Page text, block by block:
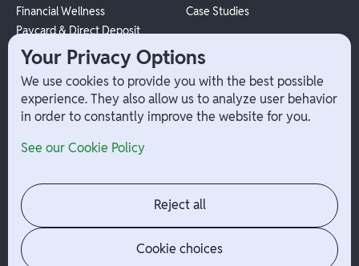
Financial Wellness
Paycard & Direct Deposit
1099 Independent Contractor
Payouts
W-2 Employee Payments
Case Studies
Company
Contact
Jobs
News
Admin Login
Your Privacy Options
We use cookies to provide you with the best possible
experience. They also allow us to analyze user behavior
in order to constantly improve the website for you.
See our Cookie Policy
Reject all
Cookie choices